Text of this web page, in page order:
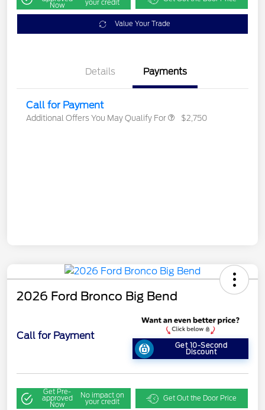
Now your credit
Value Your Trade
Details Payments
Call for Payment
Additional Offers You May Qualify For $2,750
2026 Ford Bronco Big Bend
Call for Payment
Get 10-Second
Discount
Get Pre-
approved
Now
No impact on
your credit Get Out the Door Price